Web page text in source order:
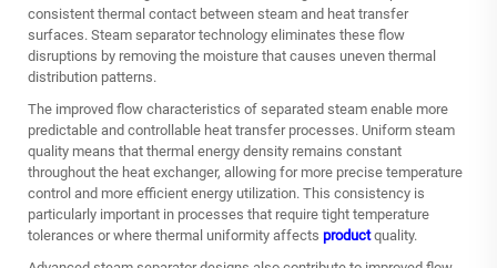
consistent thermal contact between steam and heat transfer
surfaces. Steam separator technology eliminates these flow
disruptions by removing the moisture that causes uneven thermal
distribution patterns.
The improved flow characteristics of separated steam enable more
predictable and controllable heat transfer processes. Uniform steam
quality means that thermal energy density remains constant
throughout the heat exchanger, allowing for more precise temperature
control and more efficient energy utilization. This consistency is
particularly important in processes that require tight temperature
tolerances or where thermal uniformity affects productquality.